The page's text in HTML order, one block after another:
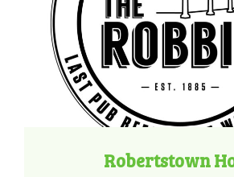
Robertstown